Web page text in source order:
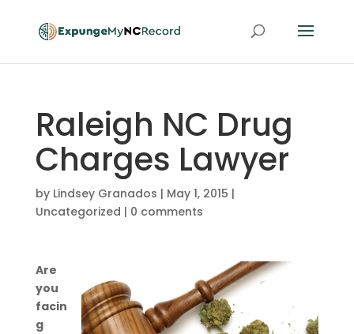
Raleigh NC Drug
Charges Lawyer
by Lindsey Granados | May 1, 2015 |
Uncategorized | 0 comments
Are
you
facin
g